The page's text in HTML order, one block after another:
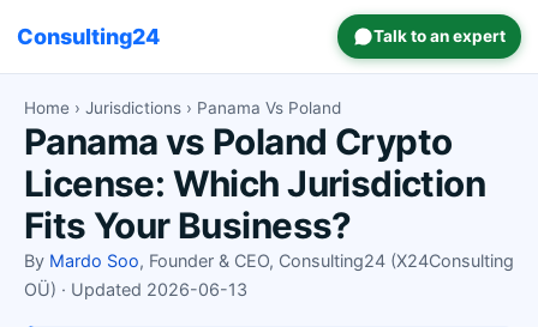
Consulting24 Talk to an expert
Home › Jurisdictions › Panama Vs Poland
Panama vs Poland Crypto
License: Which Jurisdiction
Fits Your Business?
By Mardo Soo, Founder & CEO, Consulting24 (X24Consulting
OÜ) · Updated 2026-06-13